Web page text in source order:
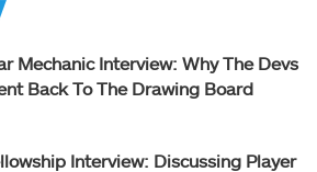
Mechanic Interview: Why The Devs
Back To The Drawing Board
Interview: Discussing Player